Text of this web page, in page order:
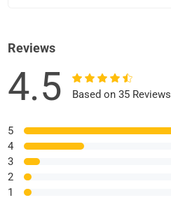
Reviews
4.5 Based on 35 Reviews
5
4
3
2
1